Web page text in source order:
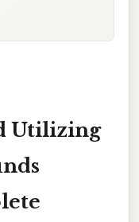
Utilizing